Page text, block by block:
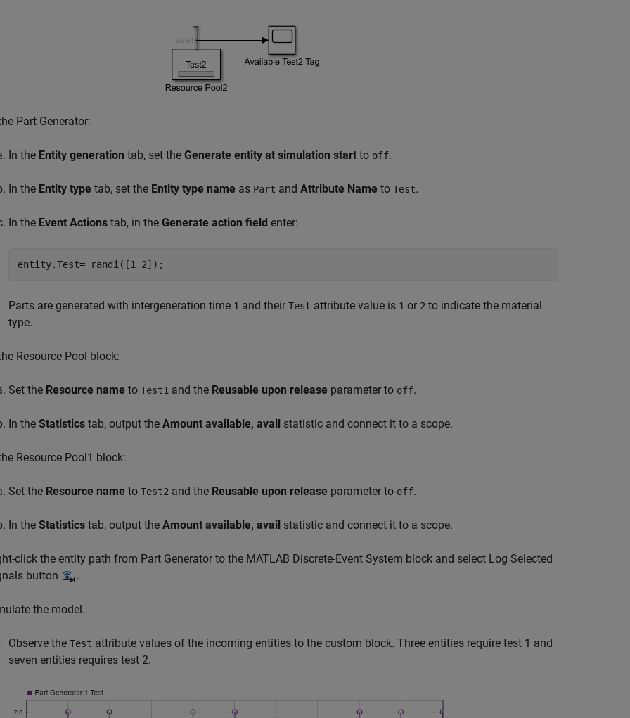
Part Generator:
In the Entity generation tab, set the Generate entity at simulation start to off.
In the Entity type tab, set the Entity type name as Part and Attribute Name to Test.
In the Event Actions tab, in the Generate action field enter:
entity.Test= randi([1 2]);
Parts are generated with intergeneration time 1 and their Test attribute value is 1 or 2 to indicate the material
type.
Resource Pool block:
Set the Resource name to Test1 and the Reusable upon release parameter to off.
In the Statistics tab, output the Amount available, avail statistic and connect it to a scope.
Resource Pool1 block:
Set the Resource name to Test2 and the Reusable upon release parameter to off.
In the Statistics tab, output the Amount available, avail statistic and connect it to a scope.
click the entity path from Part Generator to the MATLAB Discrete-Event System block and select Log Selected
button
.
the model.
Observe the Test attribute values of the incoming entities to the custom block. Three entities require test 1 and
seven entities requires test 2.